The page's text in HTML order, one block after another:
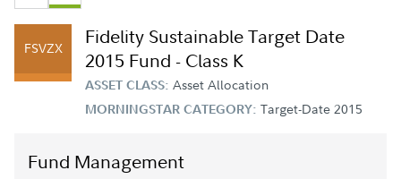
FSVZX
Fidelity Sustainable Target Date
2015 Fund - Class K
ASSET CLASS: Asset Allocation
MORNINGSTAR CATEGORY: Target-Date 2015
Fund Management